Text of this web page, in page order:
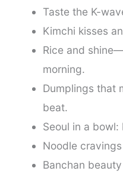
Taste the K-
Kimchi kisses
Rice and
morning.
Dumplings that
beat.
Seoul in a
Noodle
Banchan